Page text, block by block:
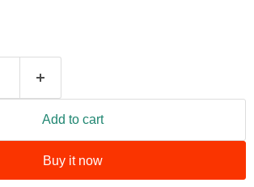
Add to cart
Buy it now